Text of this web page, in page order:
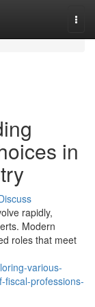
in
rapidly,
Modern
roles that meet
various-
fiscal-professions-